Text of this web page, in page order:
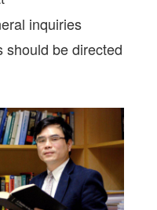
inquiries
should be directed